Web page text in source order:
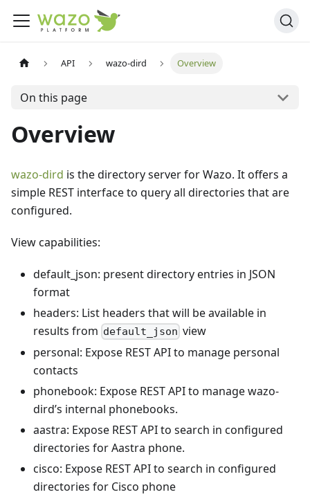
API wazo-dird Overview
On this page
Overview
wazo-dird is the directory server for Wazo. It offers a
simple REST interface to query all directories that are
configured.
View capabilities:
default_json: present directory entries in JSON
format
headers: List headers that will be available in
results from default_json view
personal: Expose REST API to manage personal
contacts
phonebook: Expose REST API to manage wazo-
dird’s internal phonebooks.
aastra: Expose REST API to search in configured
directories for Aastra phone.
cisco: Expose REST API to search in configured
directories for Cisco phone